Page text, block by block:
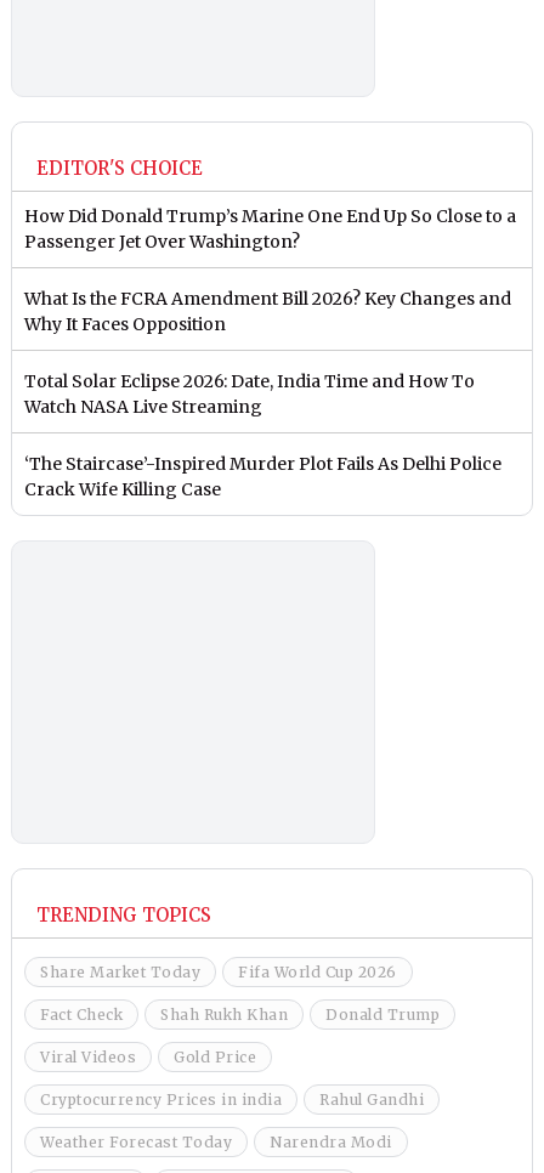
EDITOR'S CHOICE
How Did Donald Trump’s Marine One End Up So Close to a
Passenger Jet Over Washington?
What Is the FCRA Amendment Bill 2026? Key Changes and
Why It Faces Opposition
Total Solar Eclipse 2026: Date, India Time and How To
Watch NASA Live Streaming
‘The Staircase’-Inspired Murder Plot Fails As Delhi Police
Crack Wife Killing Case
TRENDING TOPICS
Share Market Today Fifa World Cup 2026
Fact Check Shah Rukh Khan Donald Trump
Viral Videos Gold Price
Cryptocurrency Prices in india Rahul Gandhi
Weather Forecast Today Narendra Modi